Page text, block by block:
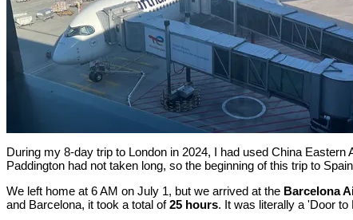
During my 8-day trip to London in 2024, I had used China
Paddington had not taken long, so the beginning of this trip to
We left home at 6 AM on July 1, but we arrived at the Barcelona
and Barcelona, it took a total of25 hours. It was literally a 'Door